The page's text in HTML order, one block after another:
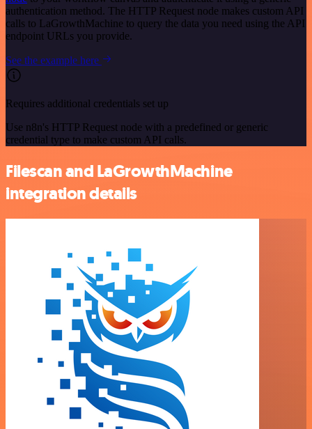
authentication method. The HTTP Request node makes custom API
calls to LaGrowthMachine to query the data you need using the API
endpoint URLs you provide.
See the example here
Requires additional credentials set up
Use n8n's HTTP Request node with a predefined or generic
credential type to make custom API calls.
Filescan and LaGrowthMachine
integration details